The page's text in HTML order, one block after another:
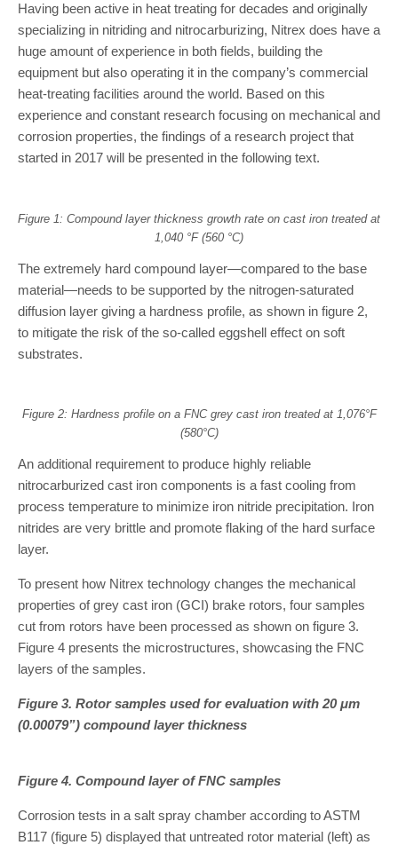
Having been active in heat treating for decades and originally
specializing in nitriding and nitrocarburizing, Nitrex does have a
huge amount of experience in both fields, building the
equipment but also operating it in the company’s commercial
heat-treating facilities around the world. Based on this
experience and constant research focusing on mechanical and
corrosion properties, the findings of a research project that
started in 2017 will be presented in the following text.
Figure 1: Compound layer thickness growth rate on cast iron treated at
1,040 °F (560 °C)
The extremely hard compound layer—compared to the base
material—needs to be supported by the nitrogen-saturated
diffusion layer giving a hardness profile, as shown in figure 2,
to mitigate the risk of the so-called eggshell effect on soft
substrates.
Figure 2: Hardness profile on a FNC grey cast iron treated at 1,076°F
(580°C)
An additional requirement to produce highly reliable
nitrocarburized cast iron components is a fast cooling from
process temperature to minimize iron nitride precipitation. Iron
nitrides are very brittle and promote flaking of the hard surface
layer.
To present how Nitrex technology changes the mechanical
properties of grey cast iron (GCI) brake rotors, four samples
cut from rotors have been processed as shown on figure 3.
Figure 4 presents the microstructures, showcasing the FNC
layers of the samples.
Figure 3. Rotor samples used for evaluation with 20 μm
(0.00079”) compound layer thickness
Figure 4. Compound layer of FNC samples
Corrosion tests in a salt spray chamber according to ASTM
B117 (figure 5) displayed that untreated rotor material (left) as